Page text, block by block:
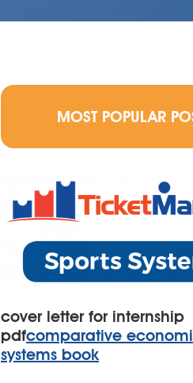
MOST POPULAR
cover letter for internship
pdfcomparative
systems book